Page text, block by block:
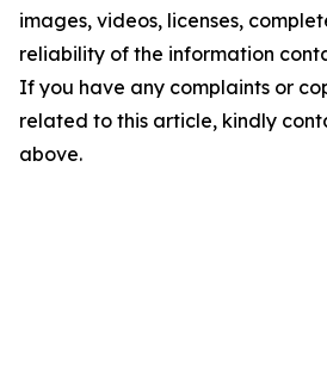
images, videos, licenses,
reliability of the information
If you have any complaints or
related to this article, kindly
above.